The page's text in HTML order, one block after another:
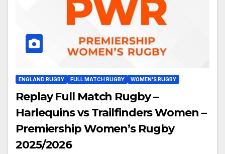
ENGLAND RUGBY FULL MATCH RUGBY WOMEN'S RUGBY
Replay Full Match Rugby –
Harlequins vs Trailfinders Women –
Premiership Women’s Rugby
2025/2026